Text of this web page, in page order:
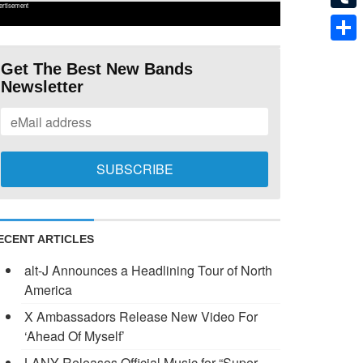
Get The Best New Bands
Newsletter
ARTICLES
alt-J Announces a Headlining Tour of North
America
X Ambassadors Release New Video For
‘Ahead Of Myself’